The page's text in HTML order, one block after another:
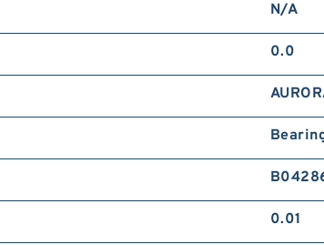
N/A
0.0
0.01